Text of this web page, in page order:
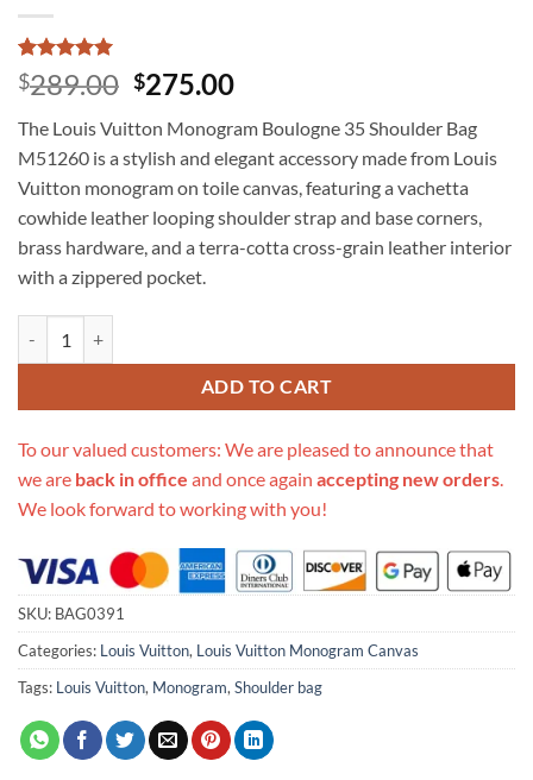
Rated5
out of 5
1
customer
rating
$289.00 Original
was:
$289.00.
$275.00Current
is:
$275.00.
The Louis Vuitton Monogram Boulogne 35 Shoulder Bag
M51260 is a stylish and elegant accessory made from Louis
Vuitton monogram on toile canvas, featuring a vachetta
cowhide leather looping shoulder strap and base corners,
brass hardware, and a terra-cotta cross-grain leather interior
with a zippered pocket.
ADD TO CART
To our valued customers: We are pleased to announce that
we are back in office and once again accepting new orders.
We look forward to working with you!
SKU: BAG0391
Categories: Louis Vuitton, Louis Vuitton Monogram Canvas
Tags: Louis Vuitton, Monogram,Shoulder bag